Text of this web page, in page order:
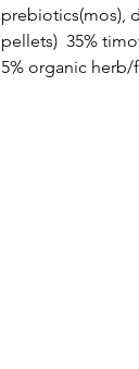
prebiotics(mos),
pellets) 35%
5% organic herb/